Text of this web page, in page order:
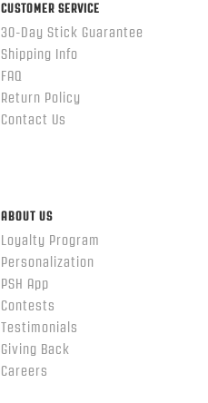
CUSTOMER SERVICE
30-Day Stick Guarantee
Shipping Info
FAQ
Return Policy
Contact Us
ABOUT US
Loyalty Program
Personalization
PSH App
Contests
Testimonials
Giving Back
Careers